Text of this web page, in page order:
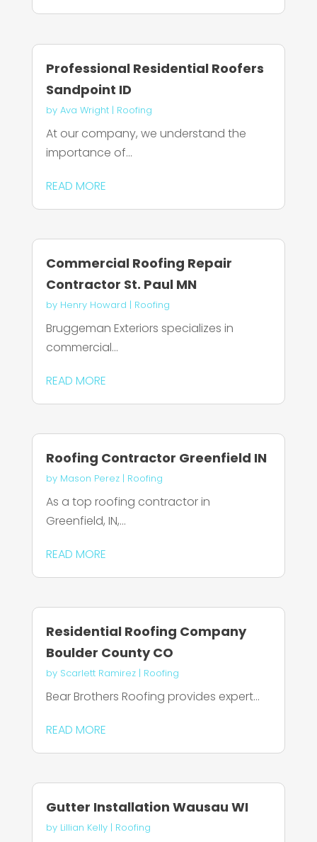
Professional Residential Roofers
Sandpoint ID
by Ava Wright| Roofing
At our company, we understand the
importance of...
READ MORE
Commercial Roofing Repair
Contractor St. Paul MN
by Henry Howard | Roofing
Bruggeman Exteriors specializes in
commercial...
READ MORE
Roofing Contractor Greenfield IN
by Mason Perez| Roofing
As a top roofing contractor in
Greenfield, IN,...
READ MORE
Residential Roofing Company
Boulder County CO
by Scarlett Ramirez| Roofing
Bear Brothers Roofing provides expert...
READ MORE
Gutter Installation Wausau WI
by Lillian Kelly| Roofing